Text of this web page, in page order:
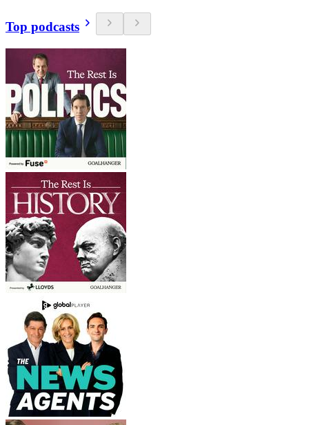
Top podcasts